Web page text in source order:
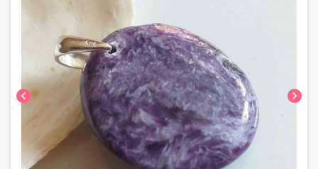
chevron_left chevron_right